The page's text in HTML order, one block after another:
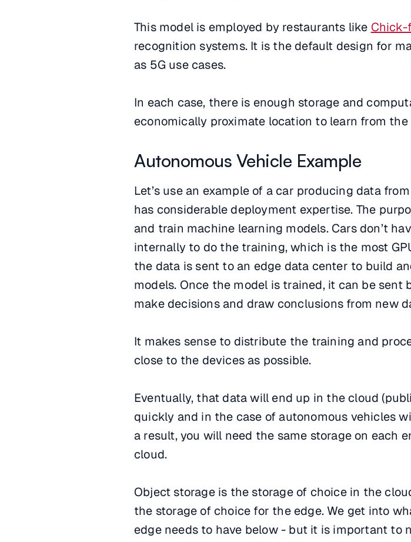
This model is employed by restaurants like
recognition systems. It is the default design for
as 5G use cases.
In each case, there is enough storage and
economically proximate location to learn from the
Autonomous Vehicle Example
Let’s use an example of a car producing data
has considerable deployment expertise. The
and train machine learning models. Cars don’t
internally to do the training, which is the most
the data is sent to an edge data center to build
models. Once the model is trained, it can be
make decisions and draw conclusions from new
It makes sense to distribute the training and
close to the devices as possible.
Eventually, that data will end up in the cloud
quickly and in the case of autonomous vehicles
a result, you will need the same storage on each
cloud.
Object storage is the storage of choice in the
the storage of choice for the edge. We get into
edge needs to have below - but it is important to